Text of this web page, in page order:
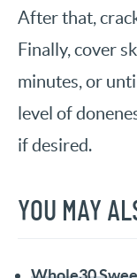
After that,
Finally, cover
minutes, or
level of
if desired.
YOU MAY